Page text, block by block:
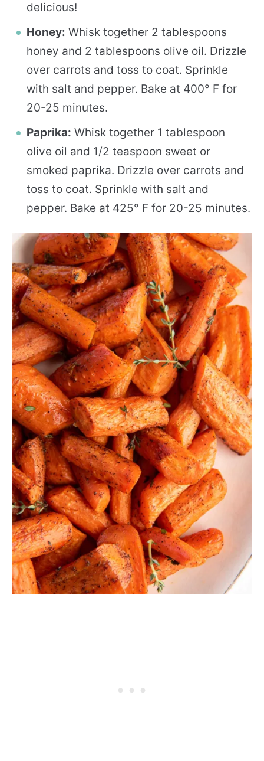
delicious!
Honey: Whisk together 2 tablespoons
honey and 2 tablespoons olive oil. Drizzle
over carrots and toss to coat. Sprinkle
with salt and pepper. Bake at 400° F for
20-25 minutes.
Paprika: Whisk together 1 tablespoon
olive oil and 1/2 teaspoon sweet or
smoked paprika. Drizzle over carrots and
toss to coat. Sprinkle with salt and
pepper. Bake at 425° F for 20-25 minutes.